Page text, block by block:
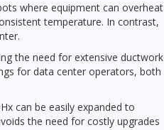
where equipment can overheat
temperature. In contrast,
the need for extensive ductwork
for data center operators, both
can be easily expanded to
the need for costly upgrades